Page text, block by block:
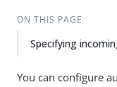
ON THIS PAGE
Specifying
You can configure